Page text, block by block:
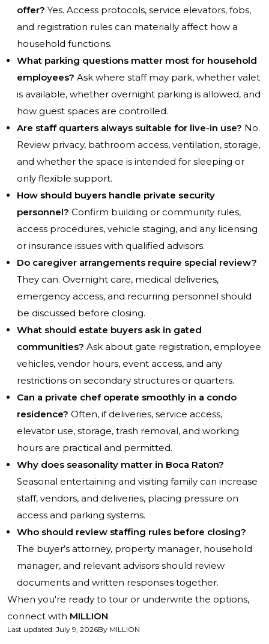
offer? Yes. Access protocols, service elevators, fobs,
and registration rules can materially affect how a
household functions.
What parking questions matter most for household
employees? Ask where staff may park, whether valet
is available, whether overnight parking is allowed, and
how guest spaces are controlled.
Are staff quarters always suitable for live-in use? No.
Review privacy, bathroom access, ventilation, storage,
and whether the space is intended for sleeping or
only flexible support.
How should buyers handle private security
personnel? Confirm building or community rules,
access procedures, vehicle staging, and any licensing
or insurance issues with qualified advisors.
Do caregiver arrangements require special review?
They can. Overnight care, medical deliveries,
emergency access, and recurring personnel should
be discussed before closing.
What should estate buyers ask in gated
communities? Ask about gate registration, employee
vehicles, vendor hours, event access, and any
restrictions on secondary structures or quarters.
Can a private chef operate smoothly in a condo
residence? Often, if deliveries, service access,
elevator use, storage, trash removal, and working
hours are practical and permitted.
Why does seasonality matter in Boca Raton?
Seasonal entertaining and visiting family can increase
staff, vendors, and deliveries, placing pressure on
access and parking systems.
Who should review staffing rules before closing?
The buyer’s attorney, property manager, household
manager, and relevant advisors should review
documents and written responses together.
When you're ready to tour or underwrite the options,
connect with MILLION.
Last updated: July 9, 2026By MILLION